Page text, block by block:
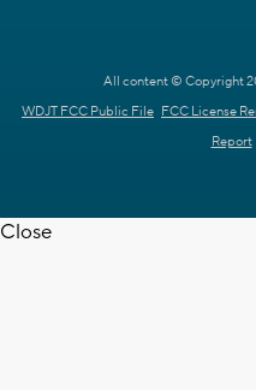
All content © Copyright
WDJT FCC Public File FCC License
Report
Close